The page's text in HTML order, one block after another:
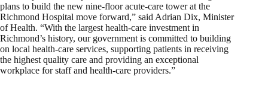
plans to build the new nine-floor acute-care tower at the
Richmond Hospital move forward,” said Adrian Dix, Minister
of Health. “With the largest health-care investment in
Richmond’s history, our government is committed to building
on local health-care services, supporting patients in receiving
the highest quality care and providing an exceptional
workplace for staff and health-care providers.”